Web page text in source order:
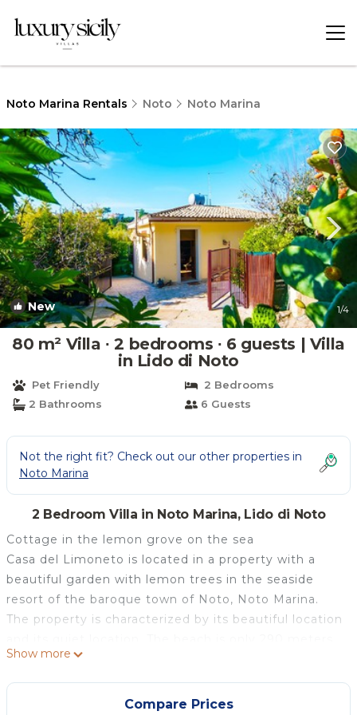
Noto Marina Rentals Noto Noto Marina
New 1/4
80 m² Villa ∙ 2 bedrooms ∙ 6 guests | Villa
in Lido di Noto
Pet Friendly
2 Bedrooms
2 Bathrooms
6 Guests
Not the right fit? Check out our other properties in
Noto Marina
2 Bedroom Villa in Noto Marina, Lido di Noto
Cottage in the lemon grove on the sea
Casa del Limoneto is located in a property with a
beautiful garden with lemon trees in the seaside
resort of the baroque town of Noto, Noto Marina.
The property is characterized by its beautiful location
Completed in 2004, the house is being developed on
the ground floor in three rooms. It has two
bedrooms with 2 double beds and a single bed and a
Show more
Compare Prices